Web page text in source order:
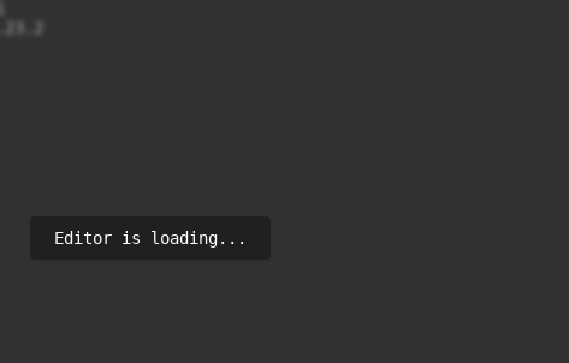
Editor is loading...